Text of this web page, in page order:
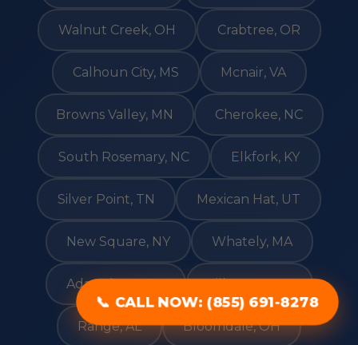
📞 CALL NOW: (855) 691-8278
Walnut Creek, OH Crabtree, OR
Calhoun City, MS Mcnair, VA
Browns Valley, MN Cherokee, NC
South Rosemary, NC Elkfork, KY
Silver Point, TN Mexican Hat, UT
New Square, NY Whately, MA
Adamsburg, PA Kilbourne, LA
Range, AL Bloomdale, OH